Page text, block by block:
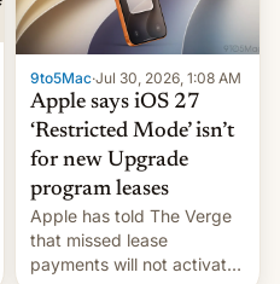
domain names, refines how
India deals with new mirror
domains that su…
9to5Mac·Jul 30, 2026, 1:08 AM
Apple says iOS 27
‘Restricted Mode’ isn’t
for new Upgrade
program leases
Apple has told The Verge
that missed lease
payments will not activate